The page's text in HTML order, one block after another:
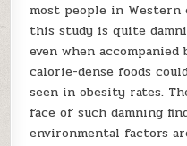
most people in
this study is quite
even when
calorie-dense foods
seen in obesity rates.
face of such damning
environmental factors